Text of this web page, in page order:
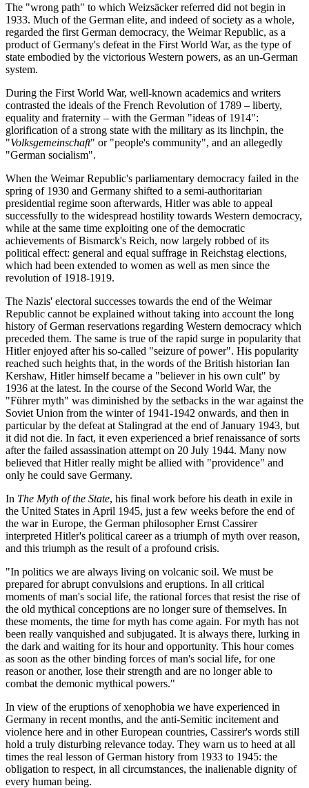
The "wrong path" to which Weizsäcker referred did not begin in
1933. Much of the German elite, and indeed of society as a whole,
regarded the first German democracy, the Weimar Republic, as a
product of Germany's defeat in the First World War, as the type of
state embodied by the victorious Western powers, as an un-German
system.
During the First World War, well-known academics and writers
contrasted the ideals of the French Revolution of 1789 – liberty,
equality and fraternity – with the German "ideas of 1914":
glorification of a strong state with the military as its linchpin, the
"Volksgemeinschaft" or "people's community", and an allegedly
"German socialism".
When the Weimar Republic's parliamentary democracy failed in the
spring of 1930 and Germany shifted to a semi-authoritarian
presidential regime soon afterwards, Hitler was able to appeal
successfully to the widespread hostility towards Western democracy,
while at the same time exploiting one of the democratic
achievements of Bismarck's Reich, now largely robbed of its
political effect: general and equal suffrage in Reichstag elections,
which had been extended to women as well as men since the
revolution of 1918-1919.
The Nazis' electoral successes towards the end of the Weimar
Republic cannot be explained without taking into account the long
history of German reservations regarding Western democracy which
preceded them. The same is true of the rapid surge in popularity that
Hitler enjoyed after his so-called "seizure of power". His popularity
reached such heights that, in the words of the British historian Ian
Kershaw, Hitler himself became a "believer in his own cult" by
1936 at the latest. In the course of the Second World War, the
"Führer myth" was diminished by the setbacks in the war against the
Soviet Union from the winter of 1941-1942 onwards, and then in
particular by the defeat at Stalingrad at the end of January 1943, but
it did not die. In fact, it even experienced a brief renaissance of sorts
after the failed assassination attempt on 20 July 1944. Many now
believed that Hitler really might be allied with "providence" and
only he could save Germany.
In The Myth of the State, his final work before his death in exile in
the United States in April 1945, just a few weeks before the end of
the war in Europe, the German philosopher Ernst Cassirer
interpreted Hitler's political career as a triumph of myth over reason,
and this triumph as the result of a profound crisis.
"In politics we are always living on volcanic soil. We must be
prepared for abrupt convulsions and eruptions. In all critical
moments of man's social life, the rational forces that resist the rise of
the old mythical conceptions are no longer sure of themselves. In
these moments, the time for myth has come again. For myth has not
been really vanquished and subjugated. It is always there, lurking in
the dark and waiting for its hour and opportunity. This hour comes
as soon as the other binding forces of man's social life, for one
reason or another, lose their strength and are no longer able to
combat the demonic mythical powers."
In view of the eruptions of xenophobia we have experienced in
Germany in recent months, and the anti-Semitic incitement and
violence here and in other European countries, Cassirer's words still
hold a truly disturbing relevance today. They warn us to heed at all
times the real lesson of German history from 1933 to 1945: the
obligation to respect, in all circumstances, the inalienable dignity of
every human being.